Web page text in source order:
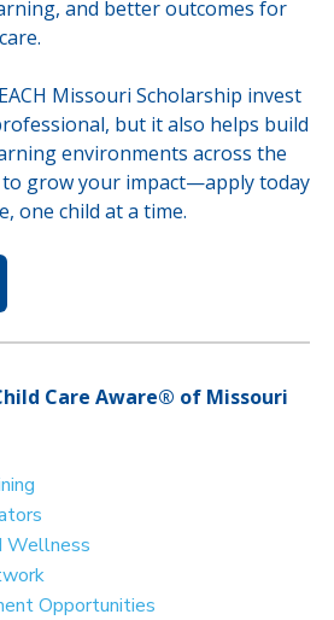
and better outcomes for
Missouri Scholarship invest
but it also helps build
environments across the
grow your impact—apply today
one child at a time.
Care Aware® of Missouri
Wellness
Opportunities